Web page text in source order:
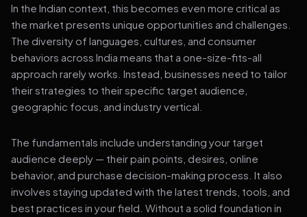
In the Indian context, this becomes even more critical as
the market presents unique opportunities and challenges.
The diversity of languages, cultures, and consumer
behaviors across India means that a one-size-fits-all
approach rarely works. Instead, businesses need to tailor
their strategies to their specific target audience,
geographic focus, and industry vertical.
The fundamentals include understanding your target
audience deeply — their pain points, desires, online
behavior, and purchase decision-making process. It also
involves staying updated with the latest trends, tools, and
best practices in your field. Without a solid foundation in